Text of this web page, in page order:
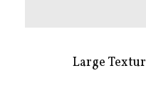
Large